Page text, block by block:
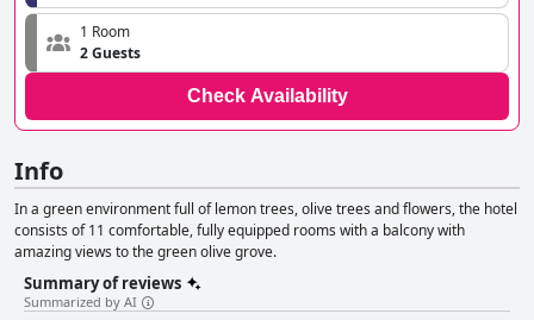
1 Room
2 Guests
Check Availability
Info
In a green environment full of lemon trees, olive trees and flowers, the hotel
consists of 11 comfortable, fully equipped rooms with a balcony with
amazing views to the green olive grove.
Summary of reviews
Summarized by AI